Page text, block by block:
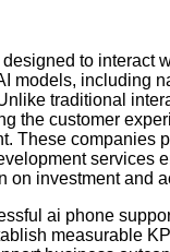
to
models, including
traditional
the customer
These
investment and
ai phone
measurable